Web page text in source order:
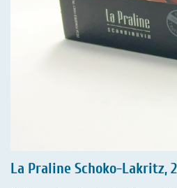
La Praline Schoko-Lakritz,